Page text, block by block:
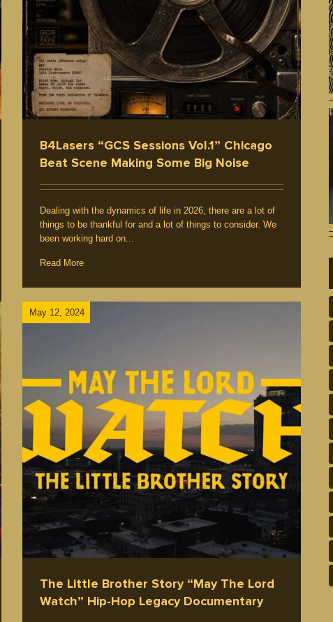
B4Lasers “GCS Sessions Vol.1” Chicago
Beat Scene Making Some Big Noise
Dealing with the dynamics of life in 2026, there are a lot of
things to be thankful for and a lot of things to consider. We
been working hard on...
Read More
May 12, 2024
The Little Brother Story “May The Lord
Watch” Hip-Hop Legacy Documentary